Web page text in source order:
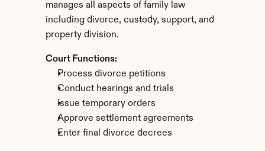
manages all aspects of family law
including divorce, custody, support, and
property division.
Court Functions:
Process divorce petitions
Conduct hearings and trials
Issue temporary orders
Approve settlement agreements
Enter final divorce decrees